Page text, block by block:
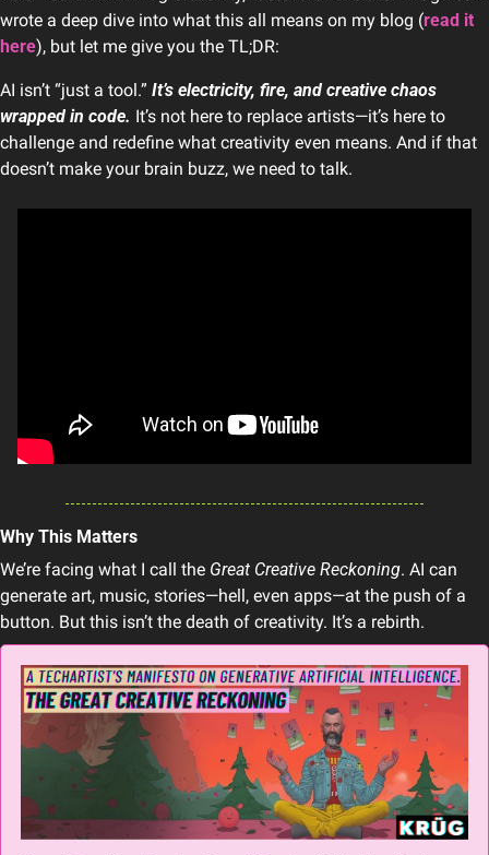
wrote a deep dive into what this all means on my blog (read it
here), but let me give you the TL;DR:
AI isn’t “just a tool.” It’s electricity, fire, and creative chaos
wrapped in code. It’s not here to replace artists—it’s here to
challenge and redefine what creativity even means. And if that
doesn’t make your brain buzz, we need to talk.
Why This Matters
We’re facing what I call the Great Creative Reckoning. AI can
generate art, music, stories—hell, even apps—at the push of a
button. But this isn’t the death of creativity. It’s a rebirth.